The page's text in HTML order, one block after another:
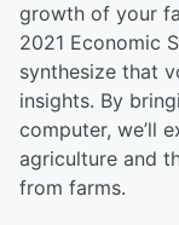
growth of your
2021 Economic
synthesize that
insights. By
computer, we’ll
agriculture and
from farms.